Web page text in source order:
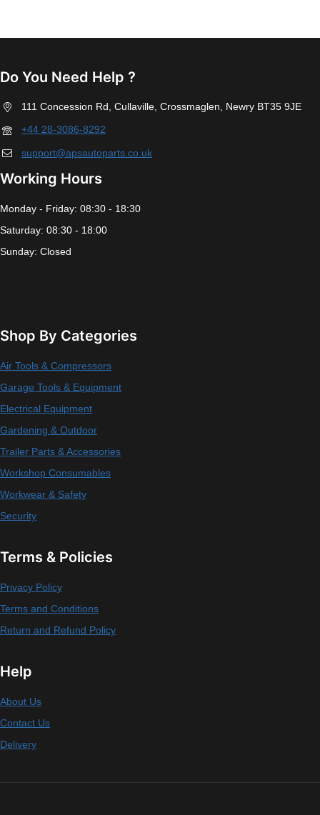
Do You Need Help ?
111 Concession Rd, Cullaville, Crossmaglen, Newry BT35 9JE
+44 28-3086-8292
support@apsautoparts.co.uk
Working Hours
Monday - Friday: 08:30 - 18:30
Saturday: 08:30 - 18:00
Sunday: Closed
Shop By Categories
Air Tools & Compressors
Garage Tools & Equipment
Electrical Equipment
Gardening & Outdoor
Trailer Parts & Accessories
Workshop Consumables
Workwear & Safety
Security
Terms & Policies
Privacy Policy
Terms and Conditions
Return and Refund Policy
Help
About Us
Contact Us
Delivery